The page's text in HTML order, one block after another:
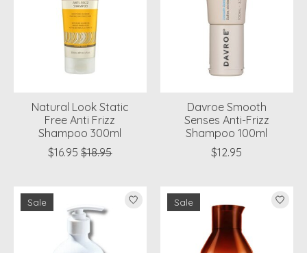
Natural Look Static
Free Anti Frizz
Shampoo 300ml
$16.95 $18.95
Davroe Smooth
Senses Anti-Frizz
Shampoo 100ml
$12.95
Sale Sale